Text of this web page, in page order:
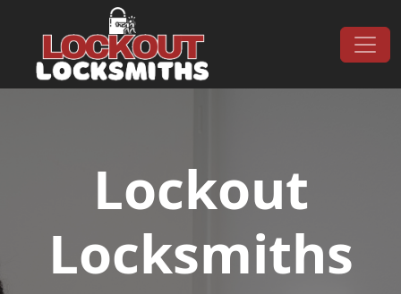
Main Navigation
Lockout
Locksmiths